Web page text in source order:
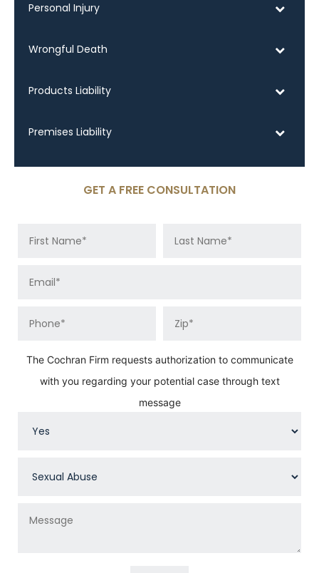
Personal Injury
Wrongful Death
Products Liability
Premises Liability
GET A FREE CONSULTATION
The Cochran Firm requests authorization to communicate
with you regarding your potential case through text
message